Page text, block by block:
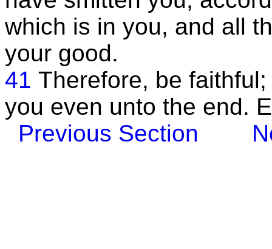
which is in you, and all
your good.
41 Therefore, be
you even unto the end.
Previous Section